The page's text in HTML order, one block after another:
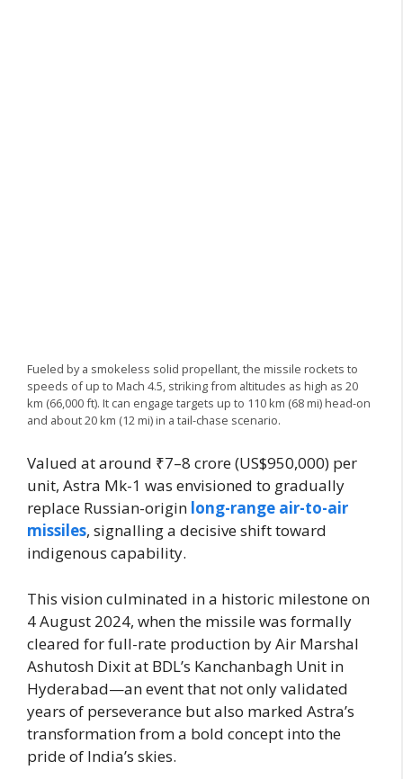
Fueled by a smokeless solid propellant, the missile rockets to
speeds of up to Mach 4.5, striking from altitudes as high as 20
km (66,000 ft). It can engage targets up to 110 km (68 mi) head-on
and about 20 km (12 mi) in a tail-chase scenario.
Valued at around ₹7–8 crore (US$950,000) per
unit, Astra Mk-1 was envisioned to gradually
replace Russian-origin long-range air-to-air
missiles, signalling a decisive shift toward
indigenous capability.
This vision culminated in a historic milestone on
4 August 2024, when the missile was formally
cleared for full-rate production by Air Marshal
Ashutosh Dixit at BDL’s Kanchanbagh Unit in
Hyderabad—an event that not only validated
years of perseverance but also marked Astra’s
transformation from a bold concept into the
pride of India’s skies.